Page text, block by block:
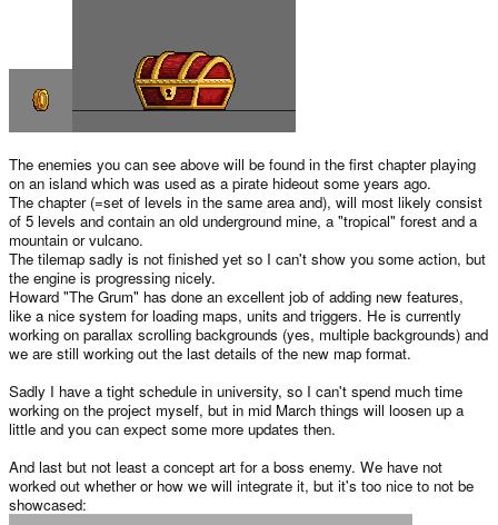
The enemies you can see above will be found in the first chapter playing
on an island which was used as a pirate hideout some years ago.
The chapter (=set of levels in the same area and), will most likely consist
of 5 levels and contain an old underground mine, a "tropical" forest and a
mountain or vulcano.
The tilemap sadly is not finished yet so I can't show you some action, but
the engine is progressing nicely.
Howard "The Grum" has done an excellent job of adding new features,
like a nice system for loading maps, units and triggers. He is currently
working on parallax scrolling backgrounds (yes, multiple backgrounds) and
we are still working out the last details of the new map format.
Sadly I have a tight schedule in university, so I can't spend much time
working on the project myself, but in mid March things will loosen up a
little and you can expect some more updates then.
And last but not least a concept art for a boss enemy. We have not
worked out whether or how we will integrate it, but it's too nice to not be
showcased: